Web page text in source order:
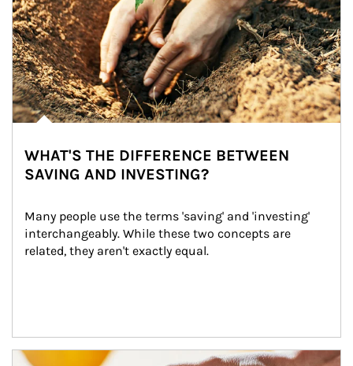
WHAT'S THE DIFFERENCE BETWEEN
SAVING AND INVESTING?
Many people use the terms 'saving' and 'investing'
interchangeably. While these two concepts are
related, they aren't exactly equal.
How investors can tap their portfolios in tax-savvy ways.